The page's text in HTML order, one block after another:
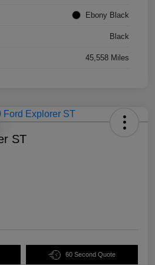
Ebony Black
Black
45,558 Miles
ST
60 Second Quote